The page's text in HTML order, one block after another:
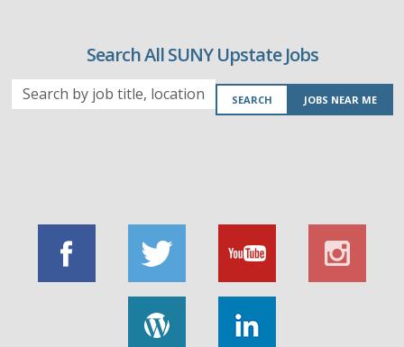
Search All SUNY Upstate Jobs
Search
by
SEARCH JOBS NEAR ME